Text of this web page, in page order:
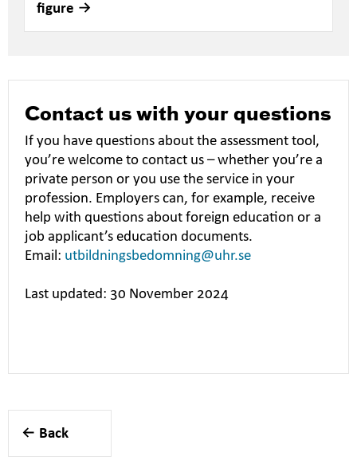
figure
Contact us with your questions
If you have questions about the assessment tool,
you’re welcome to contact us – whether you’re a
private person or you use the service in your
profession. Employers can, for example, receive
help with questions about foreign education or a
job applicant’s education documents.
Email: utbildningsbedomning@uhr.se
Last updated: 30 November 2024
Back